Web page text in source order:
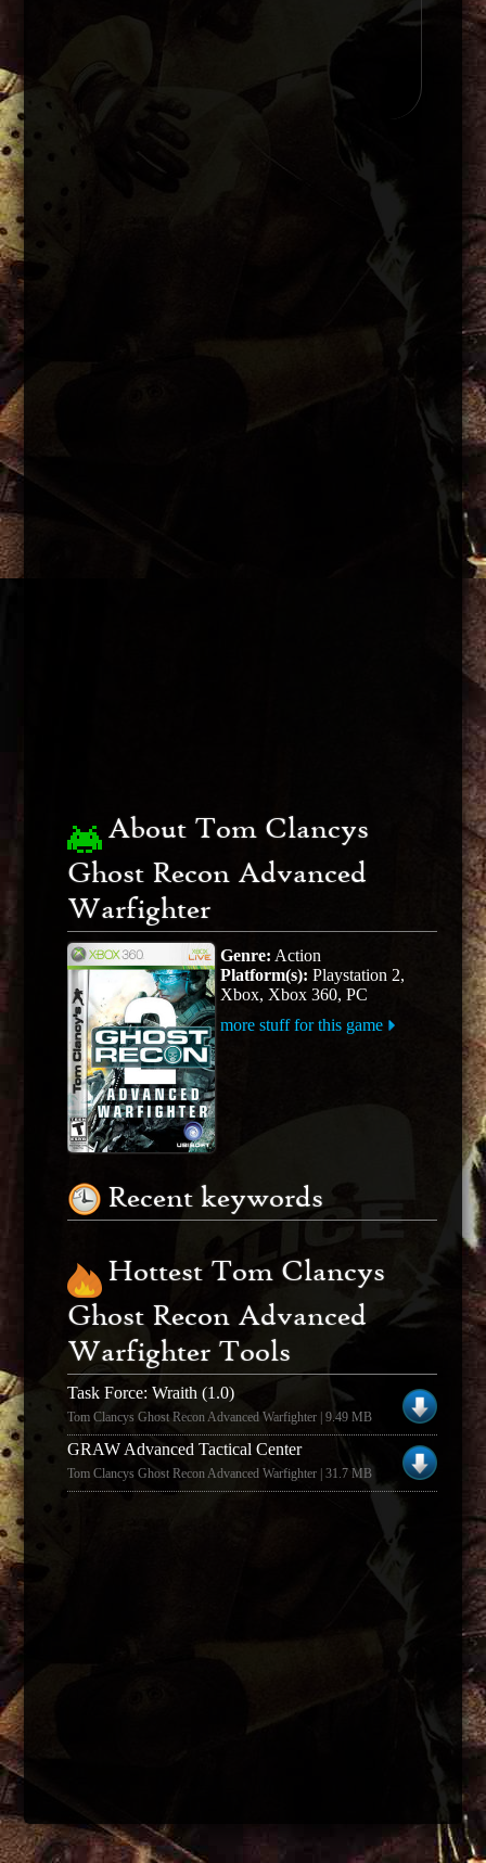
About Tom Clancys
Ghost Recon Advanced
Warfighter
Genre: Action
Platform(s): Playstation 2,
Xbox, Xbox 360, PC
more stuff for this game
Recent keywords
Hottest Tom Clancys
Ghost Recon Advanced
Warfighter Tools
Task Force: Wraith (1.0)
Tom Clancys Ghost Recon Advanced Warfighter | 9.49 MB
GRAW Advanced Tactical Center
Tom Clancys Ghost Recon Advanced Warfighter | 31.7 MB